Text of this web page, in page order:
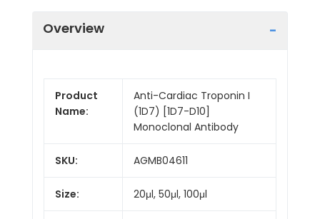
Overview
Product
Name:
Anti-Cardiac Troponin I
(1D7) [1D7-D10]
Monoclonal Antibody
SKU: AGMB04611
Size: 20μl, 50μl, 100μl